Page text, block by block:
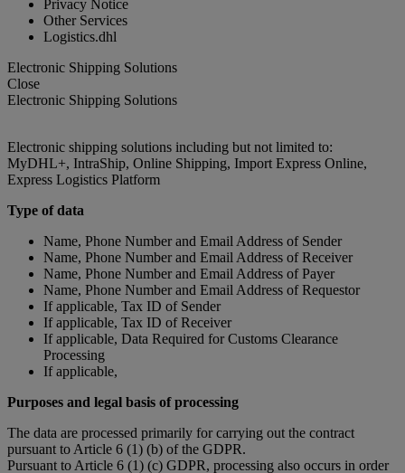
Privacy Notice
Other Services
Logistics.dhl
Electronic Shipping Solutions
Close
Electronic Shipping Solutions
Electronic shipping solutions including but not limited to:
MyDHL+, IntraShip, Online Shipping, Import Express Online,
Express Logistics Platform
Type of data
Name, Phone Number and Email Address of Sender
Name, Phone Number and Email Address of Receiver
Name, Phone Number and Email Address of Payer
Name, Phone Number and Email Address of Requestor
If applicable, Tax ID of Sender
If applicable, Tax ID of Receiver
If applicable, Data Required for Customs Clearance
Processing
If applicable,
Purposes and legal basis of processing
The data are processed primarily for carrying out the contract
pursuant to Article 6 (1) (b) of the GDPR.
Pursuant to Article 6 (1) (c) GDPR, processing also occurs in order